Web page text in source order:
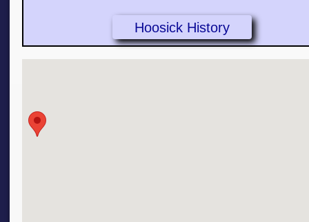
Hoosick History